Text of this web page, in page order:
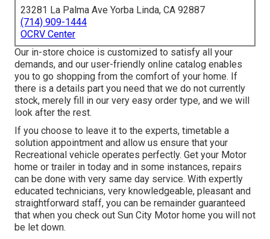
23281 La Palma Ave Yorba Linda, CA 92887
(714) 909-1444
OCRV Center
Our in-store choice is customized to satisfy all your
demands, and our user-friendly online catalog enables
you to go shopping from the comfort of your home. If
there is a details part you need that we do not currently
stock, merely fill in our very easy order type, and we will
look after the rest.
If you choose to leave it to the experts, timetable a
solution appointment and allow us ensure that your
Recreational vehicle operates perfectly. Get your Motor
home or trailer in today and in some instances, repairs
can be done with very same day service. With expertly
educated technicians, very knowledgeable, pleasant and
straightforward staff, you can be remainder guaranteed
that when you check out Sun City Motor home you will not
be let down.